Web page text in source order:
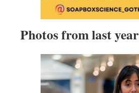
Photos from last year